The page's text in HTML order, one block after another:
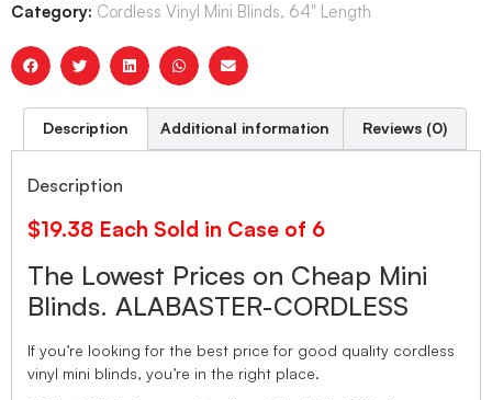
Category: Cordless Vinyl Mini Blinds, 64" Length
Description Additional information Reviews (0)
Description
$19.38 Each Sold in Case of 6
The Lowest Prices on Cheap Mini
Blinds. ALABASTER-CORDLESS
If you’re looking for the best price for good quality cordless
vinyl mini blinds, you’re in the right place.